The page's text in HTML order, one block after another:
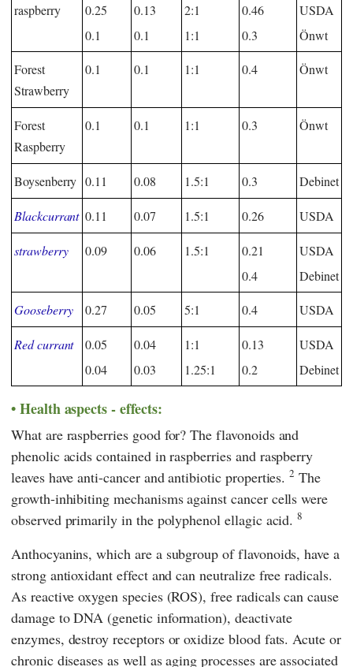
raspberry
0.25
0.1
0.13
0.1
2:1
1:1
0.46
0.3
USDA
Önwt
Forest
Strawberry
0.1 0.1 1:1 0.4 Önwt
Forest
Raspberry
0.1 0.1 1:1 0.3 Önwt
Boysenberry 0.11 0.08 1.5:1 0.3 Debinet
Blackcurrant 0.11 0.07 1.5:1 0.26 USDA
strawberry 0.09 0.06 1.5:1
0.21
0.4
USDA
Debinet
Gooseberry 0.27 0.05 5:1 0.4 USDA
Red currant
0.05
0.04
0.04
0.03
1:1
1.25:1
0.13
0.2
USDA
Debinet
Health aspects - effects:
What are raspberries good for? The flavonoids and
phenolic acids contained in raspberries and raspberry
leaves have anti-cancer and antibiotic properties.2 The
growth-inhibiting mechanisms against cancer cells were
observed primarily in the polyphenol ellagic acid.8
Anthocyanins, which are a subgroup of flavonoids, have a
strong antioxidant effect and can neutralize free radicals.
As reactive oxygen species (ROS), free radicals can cause
damage to DNA (genetic information), deactivate
enzymes, destroy receptors or oxidize blood fats. Acute or
chronic diseases as well as aging processes are associated